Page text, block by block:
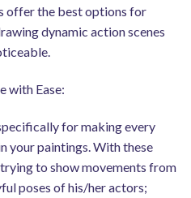
offer the best options for
dynamic action scenes
with Ease:
for making every
your paintings. With these
to show movements from
poses of his/her actors;